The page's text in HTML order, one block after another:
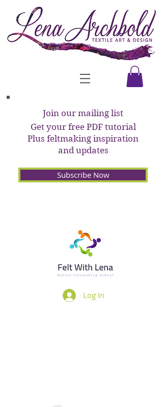
Join our mailing list
Get your free PDF tutorial
Plus feltmaking inspiration
and updates
Subscribe Now
Log In